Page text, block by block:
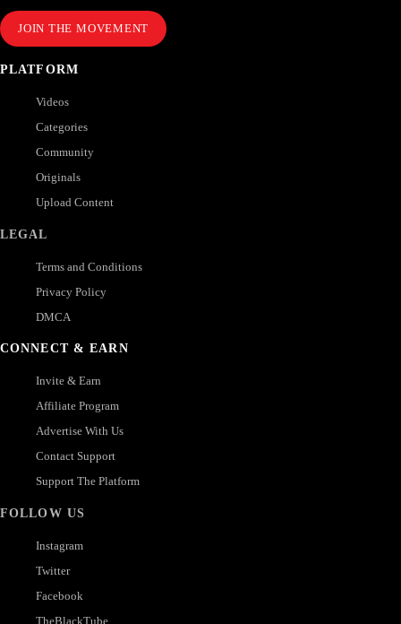
JOIN THE MOVEMENT
PLATFORM
Videos
Categories
Community
Originals
Upload Content
LEGAL
Terms and Conditions
Privacy Policy
DMCA
CONNECT & EARN
Invite & Earn
Affiliate Program
Advertise With Us
Contact Support
Support The Platform
FOLLOW US
Instagram
Twitter
Facebook
TheBlackTube